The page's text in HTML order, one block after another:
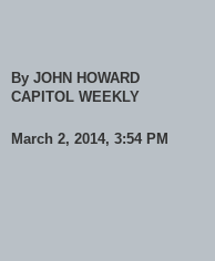
By JOHN HOWARD
CAPITOL WEEKLY
March 2, 2014, 3:54 PM